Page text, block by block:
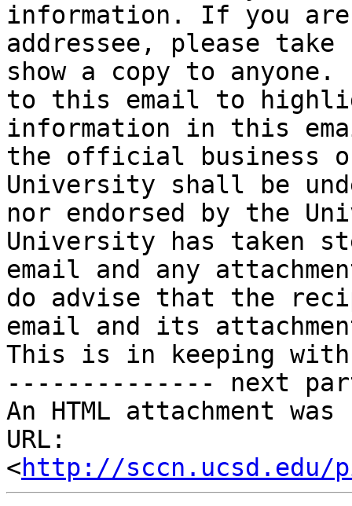
information. If you
addressee, please
show a copy to
to this email to
information in this
the official business
University shall be
nor endorsed by the
University has taken
email and any
do advise that the
email and its
This is in keeping with
-------------- next
An HTML attachment
URL:
<http://sccn.ucsd.edu/